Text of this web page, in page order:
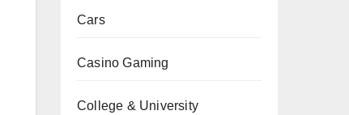
Cars
Casino Gaming
College & University